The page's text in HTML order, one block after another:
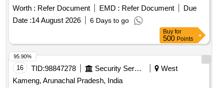
Worth : Refer Document EMD : Refer Document
Due
Date :14 August 2026 6 Days to go
Buy for
500 Points
16 TID:98847278 Security Services
West
Kameng, Arunachal Pradesh, India
95.90%